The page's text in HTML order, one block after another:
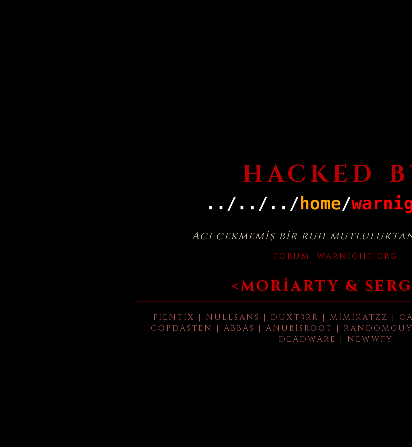
HACKED
Acı çekmemiş bir ruh
FORUM: WARNIGHT.ORG
<MORIARTY &
FIENTIX | NULLSANS | DUXT3RR | MIMIKATZZ |
COPDASTEN | ABBAS | ANUBISROOT |
DEADWARE | NEWWFY